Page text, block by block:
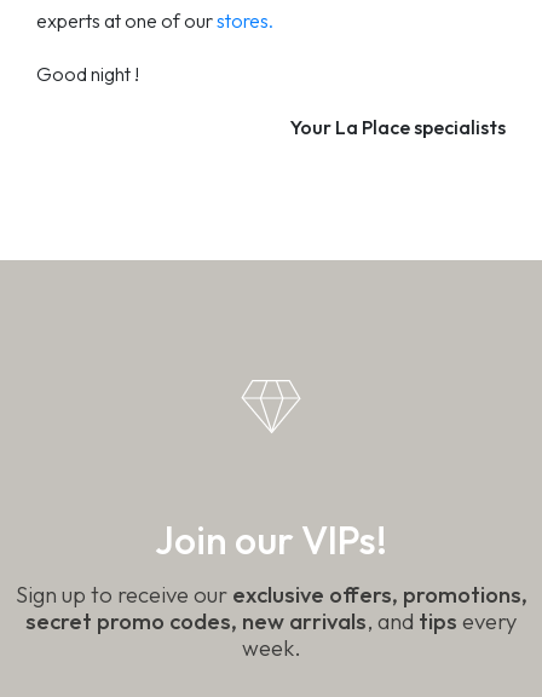
experts at one of ourstores.
Good night !
Your La Place specialists
Join our VIPs!
Sign up to receive our exclusive offers, promotions,
secret promo codes, new arrivals, and tips every
week.